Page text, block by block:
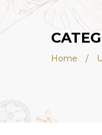
Home /